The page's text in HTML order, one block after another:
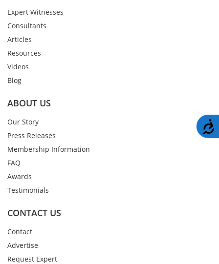
Expert Witnesses
Consultants
Articles
Resources
Videos
Blog
ABOUT US
Our Story
Press Releases
Membership Information
FAQ
Awards
Testimonials
CONTACT US
Contact
Advertise
Request Expert